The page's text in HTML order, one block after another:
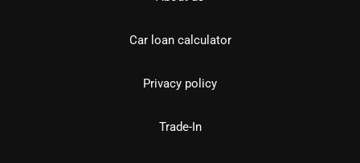
Car loan calculator
Privacy policy
Trade-In